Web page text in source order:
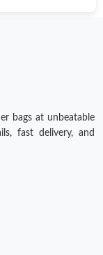
bags at unbeatable
fast delivery, and